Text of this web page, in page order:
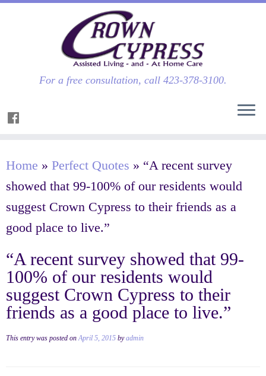
For a free consultation, call 423-378-3100.
Home » Perfect Quotes » “A recent survey
showed that 99-100% of our residents would
suggest Crown Cypress to their friends as a
good place to live.”
“A recent survey showed that 99-
100% of our residents would
suggest Crown Cypress to their
friends as a good place to live.”
This entry was posted onApril 5, 2015 byadmin